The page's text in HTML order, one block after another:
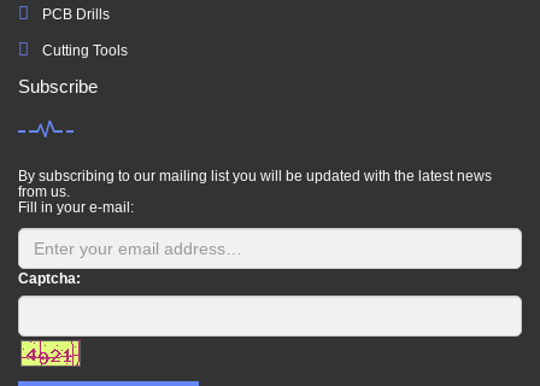
PCB Drills
Cutting Tools
Subscribe
By subscribing to our mailing list you will be updated with the latest news
from us.
Fill in your e-mail:
Captcha: